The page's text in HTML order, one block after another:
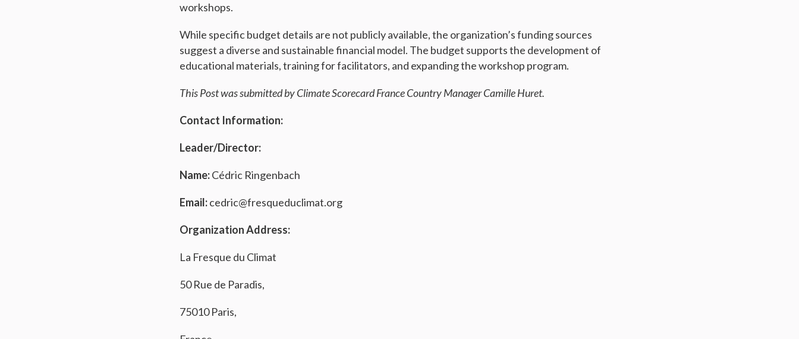
workshops.
While specific budget details are not publicly available, the organization’s funding sources
suggest a diverse and sustainable financial model. The budget supports the development of
educational materials, training for facilitators, and expanding the workshop program.
This Post was submitted by Climate Scorecard France Country Manager Camille Huret.
Contact Information:
Leader/Director:
Name:Cédric Ringenbach
Email:cedric@fresqueduclimat.org
Organization Address:
La Fresque du Climat
50 Rue de Paradis,
75010 Paris,